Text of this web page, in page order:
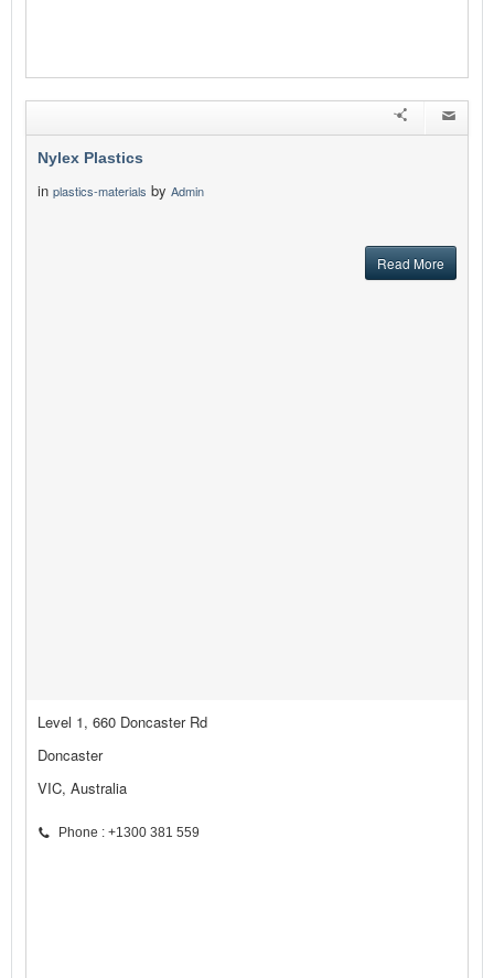
Nylex Plastics
in plastics-materials by Admin
Read More
Level 1, 660 Doncaster Rd
Doncaster
VIC, Australia
Phone : +1300 381 559